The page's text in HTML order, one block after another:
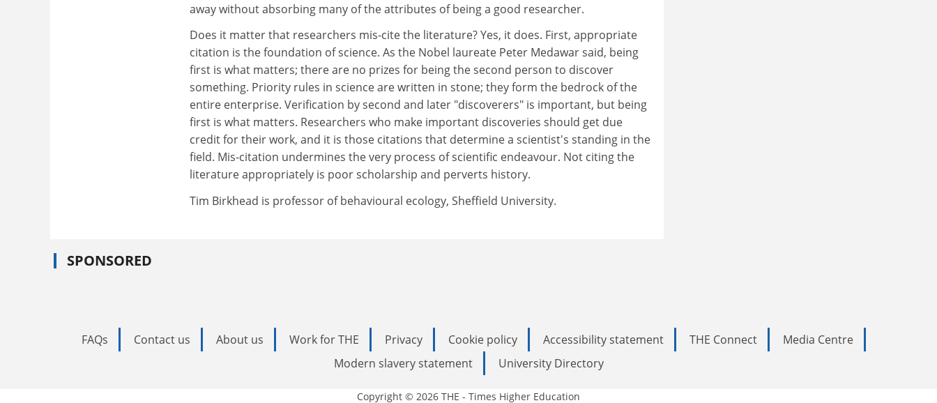
away without absorbing many of the attributes of being a good researcher.
Does it matter that researchers mis-cite the literature? Yes, it does. First, appropriate
citation is the foundation of science. As the Nobel laureate Peter Medawar said, being
first is what matters; there are no prizes for being the second person to discover
something. Priority rules in science are written in stone; they form the bedrock of the
entire enterprise. Verification by second and later "discoverers" is important, but being
first is what matters. Researchers who make important discoveries should get due
credit for their work, and it is those citations that determine a scientist's standing in the
field. Mis-citation undermines the very process of scientific endeavour. Not citing the
literature appropriately is poor scholarship and perverts history.
Tim Birkhead is professor of behavioural ecology, Sheffield University.
SPONSORED
FAQs Contact us About us Work for THE Privacy Cookie policy Accessibility statement THE Connect
Media Centre
Modern slavery statement
University Directory
Copyright © 2026 THE - Times Higher Education